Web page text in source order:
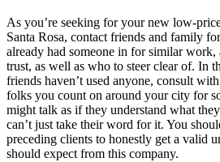
As you’re seeking for your new low-
Santa Rosa, contact friends and family
already had someone in for similar
trust, as well as who to steer clear of. In
friends haven’t used anyone, consult
folks you count on around your city for
might talk as if they understand what
can’t just take their word for it. You
preceding clients to honestly get a valid
should expect from this company.